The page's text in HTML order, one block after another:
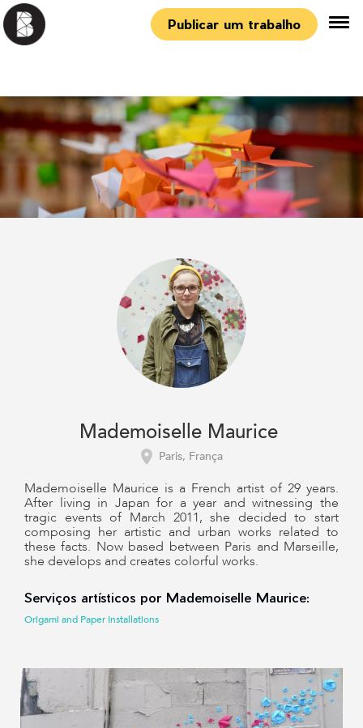
Publicar um trabalho
Mademoiselle Maurice
Paris, França
Mademoiselle Maurice is a French artist of 29 years.
After living in Japan for a year and witnessing the
tragic events of March 2011, she decided to start
composing her artistic and urban works related to
these facts. Now based between Paris and Marseille,
she develops and creates colorful works.
Serviços artísticos por Mademoiselle Maurice:
Origami and Paper Installations